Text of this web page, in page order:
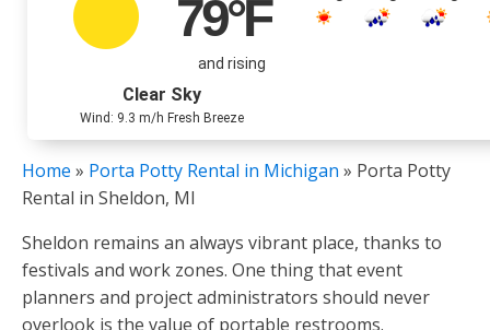
79°F
and rising
Clear Sky
Wind: 9.3 m/h Fresh Breeze
Home » Porta Potty Rental in Michigan » Porta Potty
Rental in Sheldon, MI
Sheldon remains an always vibrant place, thanks to
festivals and work zones. One thing that event
planners and project administrators should never
overlook is the value of portable restrooms.